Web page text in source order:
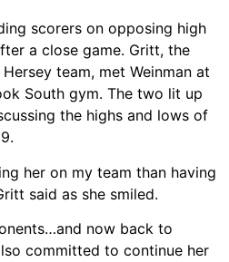
scorers on opposing high
a close game. Gritt, the
team, met Weinman at
South gym. The two lit up
the highs and lows of
her on my team than having
said as she smiled.
now back to
committed to continue her